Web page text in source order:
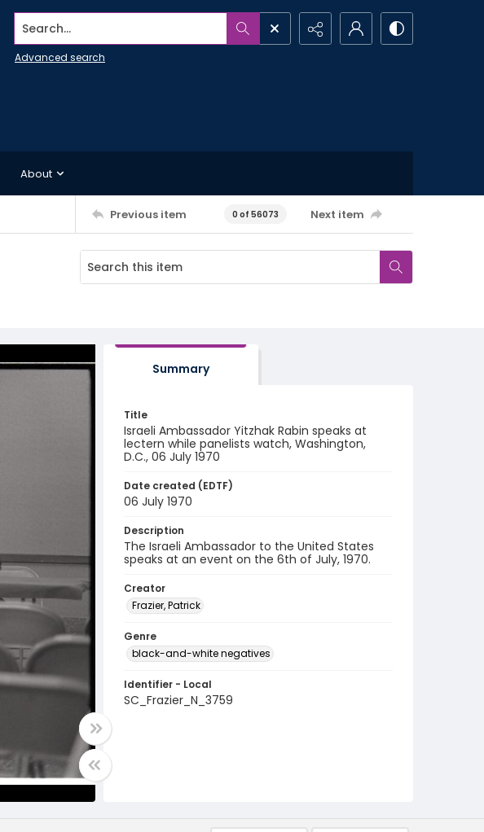
Search...
Advanced search
About
Previous item 0 of 56073 Next item
Summary
Title
Israeli Ambassador Yitzhak Rabin speaks at
lectern while panelists watch, Washington,
D.C., 06 July 1970
Date created (EDTF)
06 July 1970
Description
The Israeli Ambassador to the United States
speaks at an event on the 6th of July, 1970.
Creator
Frazier, Patrick
Genre
black-and-white negatives
Identifier - Local
SC_Frazier_N_3759